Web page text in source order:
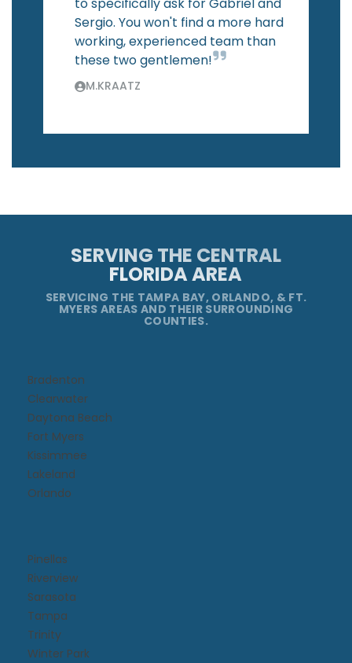
to specifically ask for Gabriel and
Sergio. You won't find a more hard
working, experienced team than
these two gentlemen!
M.KRAATZ
SERVING THE CENTRAL
FLORIDA AREA
SERVICING THE TAMPA BAY, ORLANDO, & FT.
MYERS AREAS AND THEIR SURROUNDING
COUNTIES.
Bradenton
Clearwater
Daytona Beach​
Fort Myers
Kissimmee​
Lakeland
Orlando
Pinellas
Riverview
Sarasota
Tampa
Trinity
Winter Park